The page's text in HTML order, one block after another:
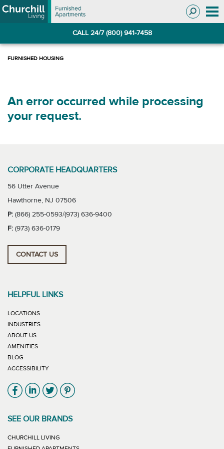
Skip
to
Skip
to
CALL 24/7 (800) 941-7458
An error occurred while processing
your request.
CORPORATE HEADQUARTERS
56 Utter Avenue
Hawthorne, NJ 07506
P: (866) 255-0593/(973) 636-9400
F: (973) 636-0179
CONTACT US
HELPFUL LINKS
LOCATIONS
INDUSTRIES
ABOUT US
AMENITIES
BLOG
ACCESSIBILITY
Link will open in new window
Link will open in new window
Link will open in new window
Link will open in new window
SEE OUR BRANDS
CHURCHILL LIVING